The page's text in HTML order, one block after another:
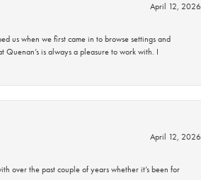
April 12, 2026
us when we first came in to browse settings and
is always a pleasure to work with. I
April 12, 2026
over the past couple of years whether it’s been for